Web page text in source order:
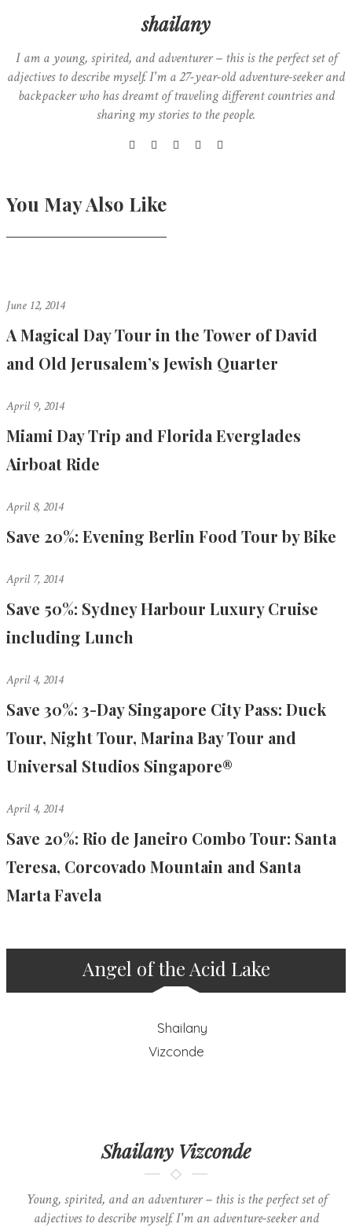
shailany
I am a young, spirited, and adventurer – this is the perfect set of
adjectives to describe myself. I'm a 27-year-old adventure-seeker and
backpacker who has dreamt of traveling different countries and
sharing my stories to the people.
You May Also Like
June 12, 2014
A Magical Day Tour in the Tower of David
and Old Jerusalem’s Jewish Quarter
April 9, 2014
Miami Day Trip and Florida Everglades
Airboat Ride
April 8, 2014
Save 20%: Evening Berlin Food Tour by Bike
April 7, 2014
Save 50%: Sydney Harbour Luxury Cruise
including Lunch
April 4, 2014
Save 30%: 3-Day Singapore City Pass: Duck
Tour, Night Tour, Marina Bay Tour and
Universal Studios Singapore®
April 4, 2014
Save 20%: Rio de Janeiro Combo Tour: Santa
Teresa, Corcovado Mountain and Santa
Marta Favela
Angel of the Acid Lake
Shailany Vizconde
Young, spirited, and an adventurer – this is the perfect set of
adjectives to describe myself. I'm an adventure-seeker and